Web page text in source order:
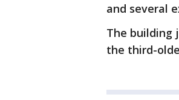
and several
The building
the third-